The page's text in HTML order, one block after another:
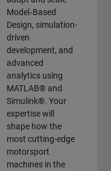
Model‑Based
Design, simulation-
driven
development, and
advanced
analytics using
MATLAB® and
Simulink®. Your
expertise will
shape how the
most cutting-edge
motorsport
machines in the